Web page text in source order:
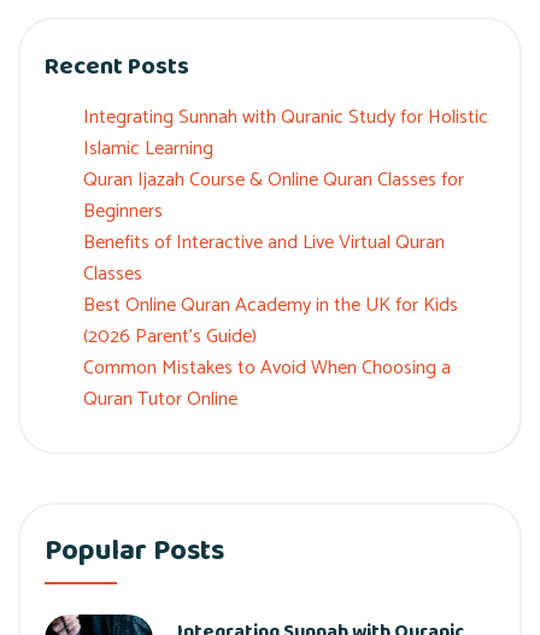
Recent Posts
Integrating Sunnah with Quranic Study for Holistic
Islamic Learning
Quran Ijazah Course & Online Quran Classes for
Beginners
Benefits of Interactive and Live Virtual Quran
Classes
Best Online Quran Academy in the UK for Kids
(2026 Parent’s Guide)
Common Mistakes to Avoid When Choosing a
Quran Tutor Online
Popular Posts